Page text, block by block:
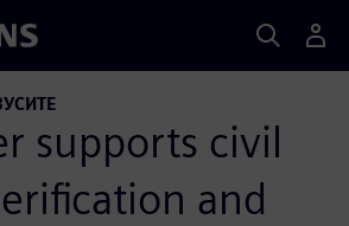
supports civil
and